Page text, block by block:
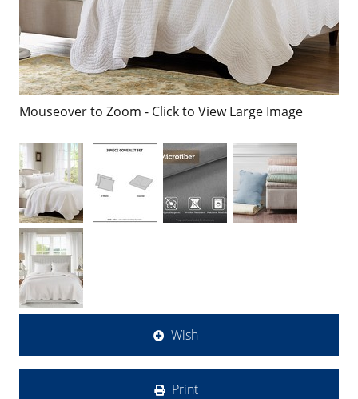
Mouseover to Zoom - Click to View Large Image
Wish
Print